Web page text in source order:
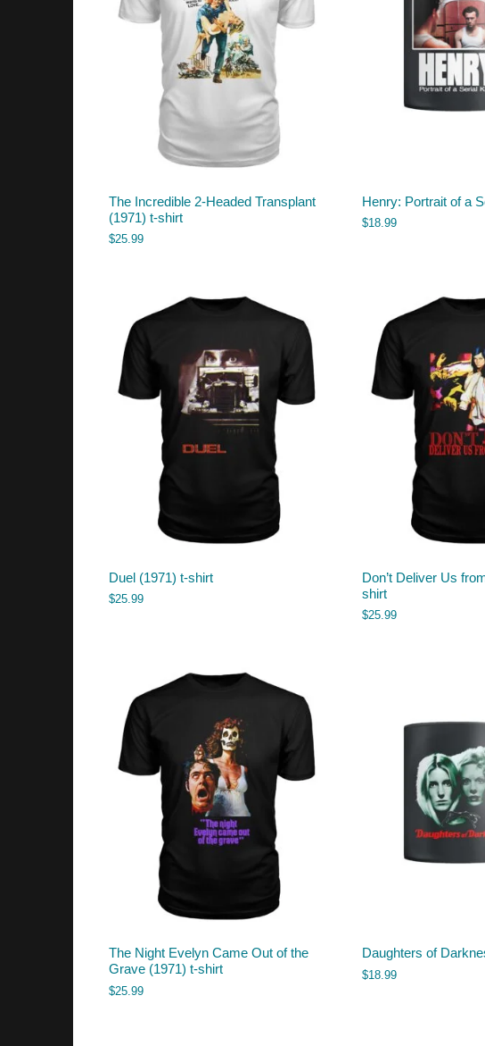
The Incredible 2-Headed Transplant
(1971) t-shirt
$25.99
Henry: Portrait of a
$18.99
Duel (1971) t-shirt
$25.99
Don’t Deliver Us
shirt
$25.99
The Night Evelyn Came Out of the
Grave (1971) t-shirt
$25.99
Daughters of
$18.99